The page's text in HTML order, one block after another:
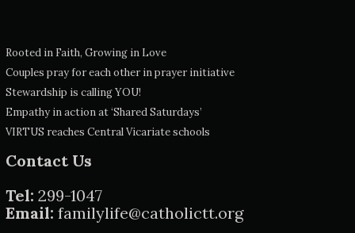
Rooted in Faith, Growing in Love
Couples pray for each other in prayer initiative
Stewardship is calling YOU!
Empathy in action at ‘Shared Saturdays’
VIRTUS reaches Central Vicariate schools
Contact Us
Tel: 299-1047
Email: familylife@catholictt.org